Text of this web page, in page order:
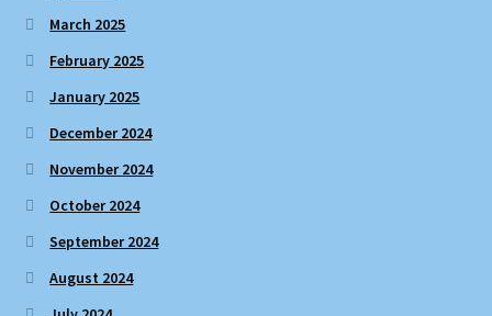
March 2025
February 2025
January 2025
December 2024
November 2024
October 2024
September 2024
August 2024